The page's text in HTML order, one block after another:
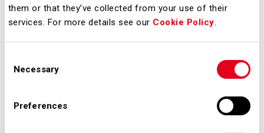
them or that they’ve collected from your use of their
services. For more details see our Cookie Policy.
Selection
Necessary
Preferences
These services collectively aim to
provide a holistic approach to
performance.
A key element of this effort is the
development of the extended Airport